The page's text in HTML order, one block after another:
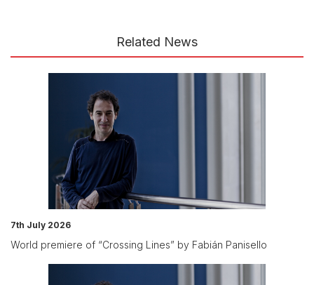
Related News
7th July 2026
World premiere of “Crossing Lines” by Fabián Panisello